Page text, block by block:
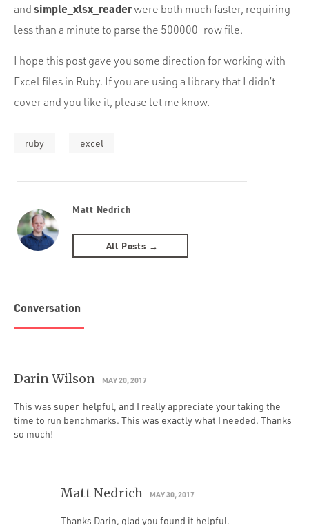
and simple_xlsx_readerwere both much faster, requiring
less than a minute to parse the 500000-row file.
I hope this post gave you some direction for working with
Excel files in Ruby. If you are using a library that I didn’t
cover and you like it, please let me know.
ruby excel
Matt Nedrich
All Posts →
Conversation
Darin Wilson MAY 20, 2017
This was super-helpful, and I really appreciate your taking the
time to run benchmarks. This was exactly what I needed. Thanks
so much!
Matt Nedrich MAY 30, 2017
Thanks Darin, glad you found it helpful.